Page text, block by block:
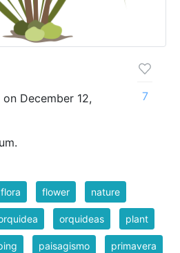
December 12,
7
flora flower nature
orquideas plant
paisagismo primavera